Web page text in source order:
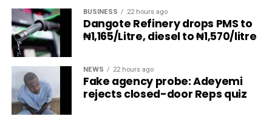
BUSINESS 22 hours ago
Dangote Refinery drops PMS to
₦1,165/Litre, diesel to ₦1,570/litre
NEWS 22 hours ago
Fake agency probe: Adeyemi
rejects closed-door Reps quiz